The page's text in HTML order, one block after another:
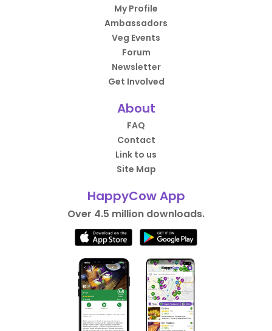
My Profile
Ambassadors
Veg Events
Forum
Newsletter
Get Involved
About
FAQ
Contact
Link to us
Site Map
HappyCow App
Over 4.5 million downloads.